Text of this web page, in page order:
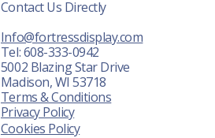
Contact Us Directly
Info@fortressdisplay.com
Tel: 608-333-0942
5002 Blazing Star Drive
Madison, WI 53718
Terms & Conditions
Privacy Policy
Cookies Policy